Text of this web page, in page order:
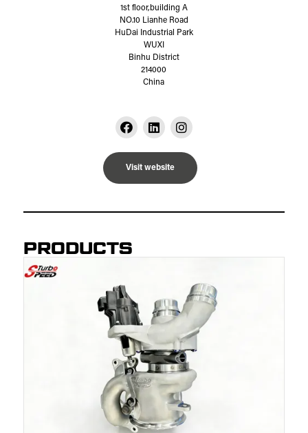
1st floor,building A
NO.10 Lianhe Road
HuDai Industrial Park
WUXI
Binhu District
214000
China
Visit website
PRODUCTS